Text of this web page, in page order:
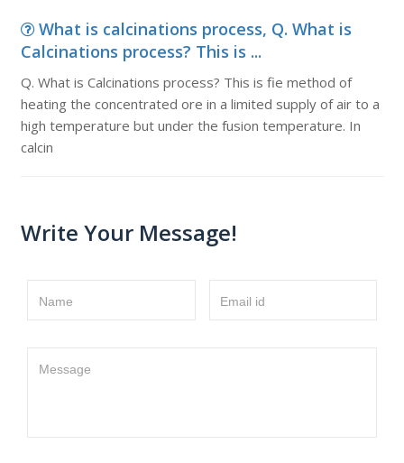
What is calcinations process, Q. What is
Calcinations process? This is ...
Q. What is Calcinations process? This is fie method of
heating the concentrated ore in a limited supply of air to a
high temperature but under the fusion temperature. In
calcin
Write Your Message!
Name Email id
Message